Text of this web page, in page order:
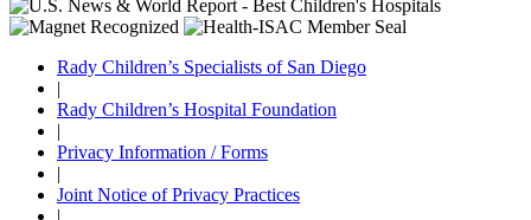
Rady Children’s Specialists of San Diego
|
Rady Children’s Hospital Foundation
|
Privacy Information / Forms
|
Joint Notice of Privacy Practices
|